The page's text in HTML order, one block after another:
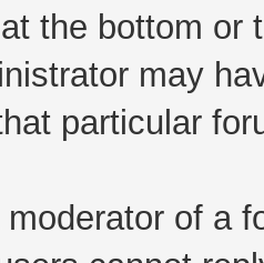
the bottom or
may
particular
of a